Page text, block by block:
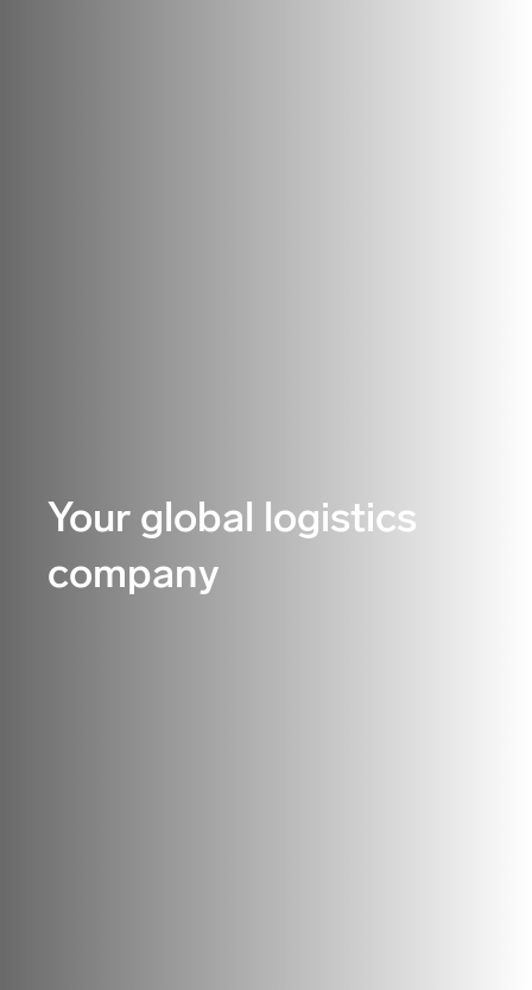
Your global logistics
company